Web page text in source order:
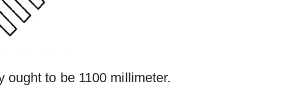
to be 1100 millimeter.